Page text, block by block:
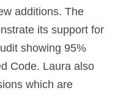
additions. The
its support for
showing 95%
Code. Laura also
which are